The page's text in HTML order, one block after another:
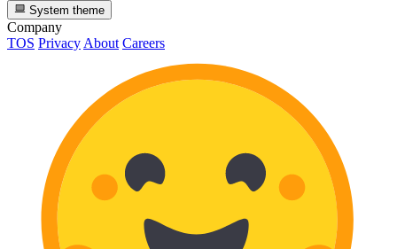
System theme
Company
TOS Privacy About Careers